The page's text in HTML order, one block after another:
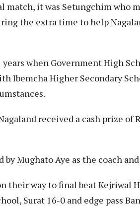
it was Setungchim who
the extra time to help
years when Government High
Ibemcha Higher Secondary
received a cash prize of
by Mughato Aye as the coach
their way to final beat Kejriwal
Surat 16-0 and edge pass